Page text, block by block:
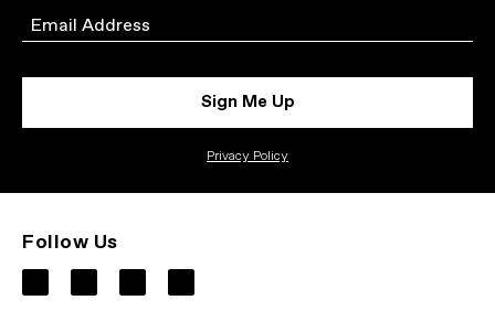
Email
Sign Me Up
Privacy Policy
Follow Us